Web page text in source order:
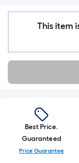
A
linear
of
10-
long-
=
1
ft.
x
10
This item
Best Price.
Guaranteed
Price Guarantee